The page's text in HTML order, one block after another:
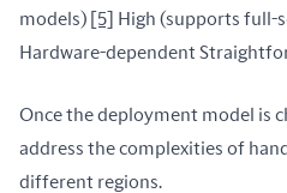
models)
[5] High (supports full-
Hardware-dependent
Once the deployment model is
address the complexities of
different regions.